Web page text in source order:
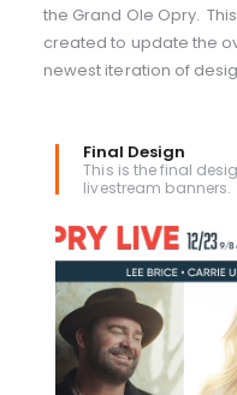
the Grand Ole Opry.
created to update the
newest iteration of
Final Design
This is the final
livestream banners.